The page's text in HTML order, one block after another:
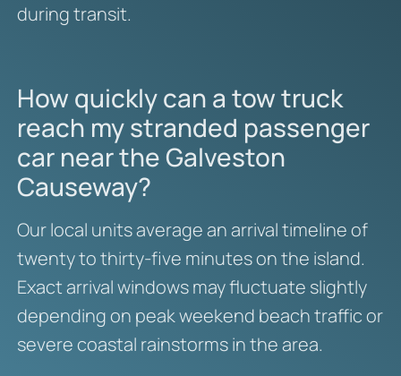
during transit.
How quickly can a tow truck
reach my stranded passenger
car near the Galveston
Causeway?
Our local units average an arrival timeline of
twenty to thirty-five minutes on the island.
Exact arrival windows may fluctuate slightly
depending on peak weekend beach traffic or
severe coastal rainstorms in the area.